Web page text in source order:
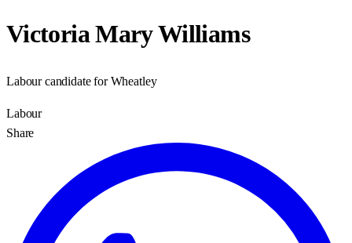
Victoria Mary Williams
Labour candidate for Wheatley
Labour
Share